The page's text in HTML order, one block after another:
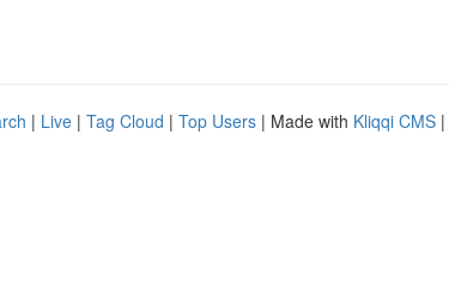
| Live | Tag Cloud | Top Users | Made with Kliqqi CMS |